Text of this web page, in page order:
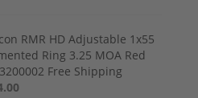
RMR HD Adjustable 1x55
Ring 3.25 MOA Red
Free Shipping